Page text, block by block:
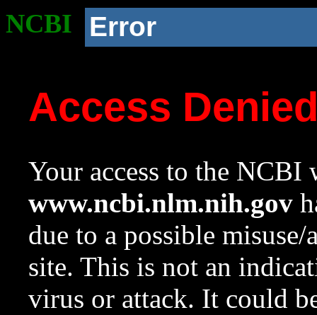
NCBI Error
Access
Your access to the NCBI
www.ncbi.nlm.nih.gov
due to a possible
site. This is not an
virus or attack. It could